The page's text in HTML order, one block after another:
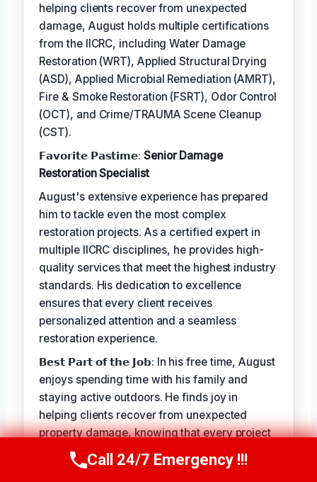
helping clients recover from unexpected
damage, August holds multiple certifications
from the IICRC, including Water Damage
Restoration (WRT), Applied Structural Drying
(ASD), Applied Microbial Remediation (AMRT),
Fire & Smoke Restoration (FSRT), Odor Control
(OCT), and Crime/TRAUMA Scene Cleanup
(CST).
𝗙𝗮𝘃𝗼𝗿𝗶𝘁𝗲 𝗣𝗮𝘀𝘁𝗶𝗺𝗲: Senior Damage
Restoration Specialist
August's extensive experience has prepared
him to tackle even the most complex
restoration projects. As a certified expert in
multiple IICRC disciplines, he provides high-
quality services that meet the highest industry
standards. His dedication to excellence
ensures that every client receives
personalized attention and a seamless
restoration experience.
𝗕𝗲𝘀𝘁 𝗣𝗮𝗿𝘁 𝗼𝗳 𝘁𝗵𝗲 𝗝𝗼𝗯: In his free time, August
enjoys spending time with his family and
staying active outdoors. He finds joy in
helping clients recover from unexpected
property damage, knowing that every project
allows him to make a positive impact on
people's lives.Call Us Now(949) 710-3360
Call 24/7 Emergency !!!